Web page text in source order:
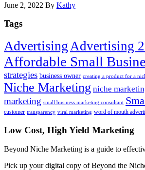
June 2, 2022 By Kathy
Tags
AdvertisingAdvertising
Affordable Small
strategies business owner creating a product for a
Niche Marketing niche
marketing small business marketing consultant
customer transparency viral marketing word of mouth
Footer
Low Cost, High Yield Marketing
Beyond Niche Marketing is a guide to
Pick up your digital copy of Beyond the